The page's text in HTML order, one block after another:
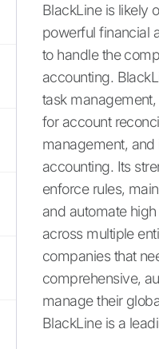
BlackLine is likely
powerful financial
to handle the
accounting.
task
for account
management,
accounting. Its
enforce rules,
and automate
across multiple
companies that
comprehensive,
manage their
BlackLine is a